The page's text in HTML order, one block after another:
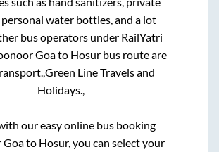
personal water bottles, and a lot
bus operators under RailYatri
Goato Hosur bus route are
Green Line Travels and
Holidays.,
our easy online bus booking
Goato Hosur, you can select your